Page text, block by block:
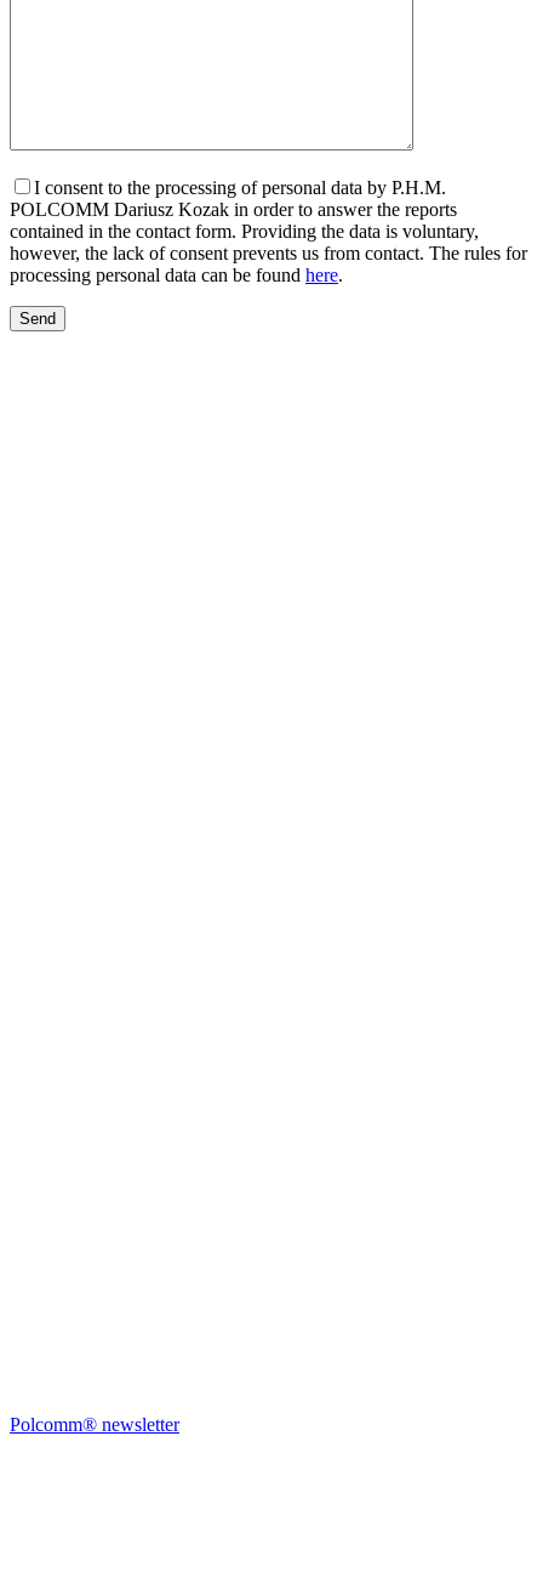
I consent to the processing of personal data by P.H.M.
POLCOMM Dariusz Kozak in order to answer the reports
contained in the contact form. Providing the data is voluntary,
however, the lack of consent prevents us from contact. The rules for
processing personal data can be found here.
Polcomm® newsletter